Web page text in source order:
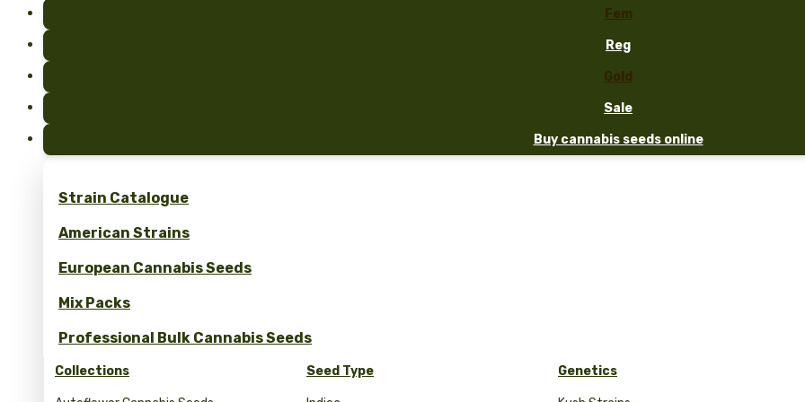
Fem
Reg
Gold
Sale
Buy cannabis seeds online
Strain Catalogue
American Strains
European Cannabis Seeds
Mix Packs
Professional Bulk Cannabis Seeds
Collections Seed Type Genetics